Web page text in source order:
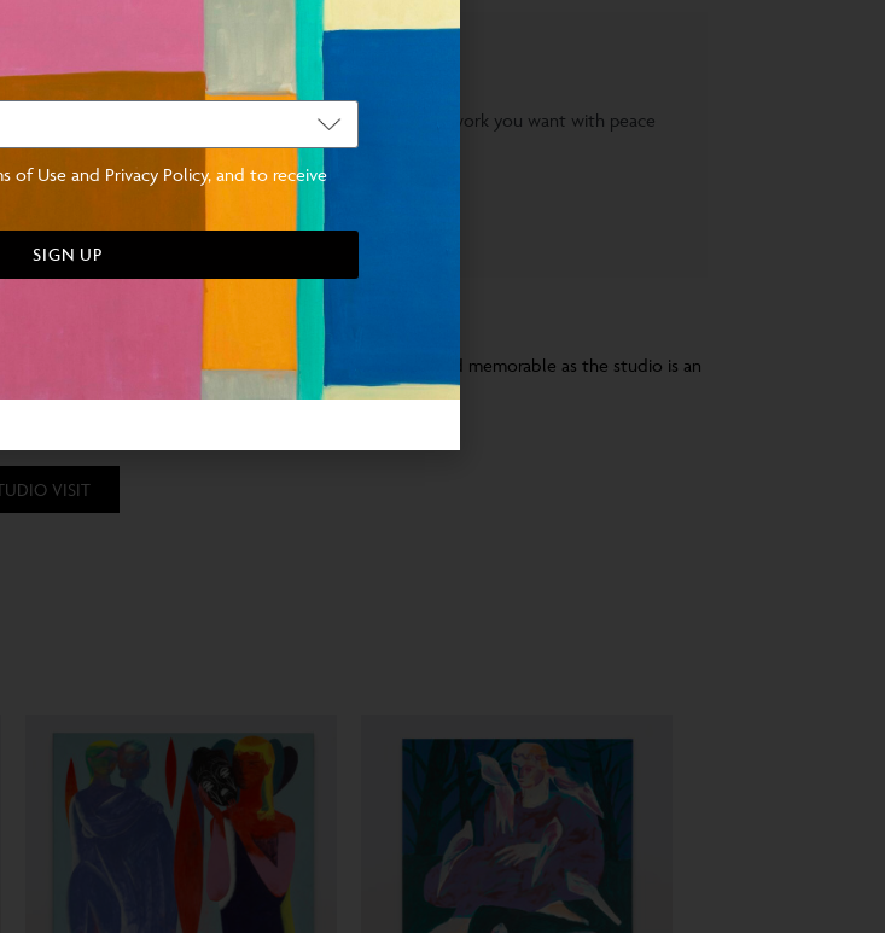
PLAN TODAY
you on a financial plan that allows you to acquire the work you want with peace
of mind.
A STUDIO VISIT TODAY
This is both insightful when learning about an artist and memorable as the studio is an
or enquire for more details.
VISIT
of Use and Privacy Policy, and to receive
SIGN UP